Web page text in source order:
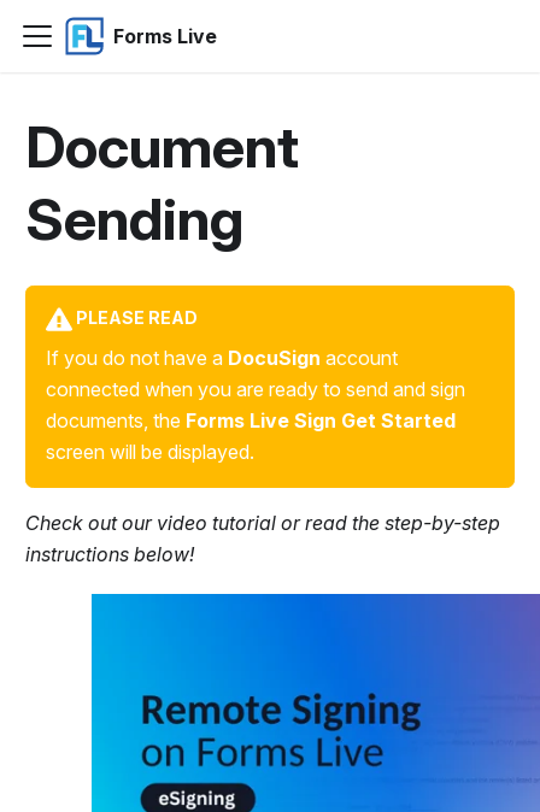
Forms Live
Document
Sending
PLEASE READ
If you do not have a DocuSign account
connected when you are ready to send and sign
documents, the Forms Live Sign Get Started
screen will be displayed.
Check out our video tutorial or read the step-by-step
instructions below!